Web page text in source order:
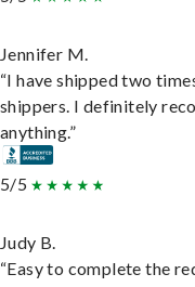
Jennifer M.
“I have shipped two
shippers. I definitely
anything.”
5/5
Judy B.
“Easy to complete the